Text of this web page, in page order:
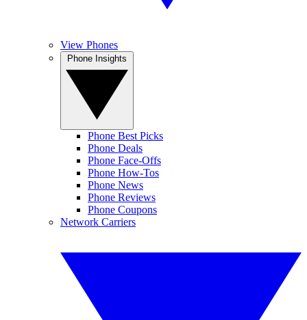
View Phones
Phone Best Picks
Phone Deals
Phone Face-Offs
Phone How-Tos
Phone News
Phone Reviews
Phone Coupons
Network Carriers